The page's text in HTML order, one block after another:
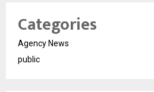
Categories
Agency News
public